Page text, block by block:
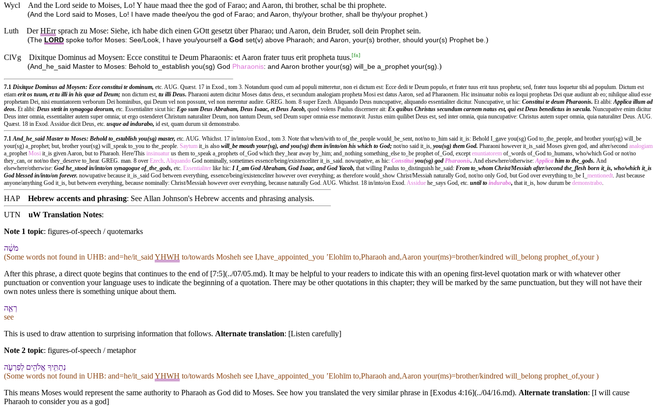
Wycl
And the Lord seide to Moises, Lo! Y haue maad thee the god of Farao; and Aaron, thi brother, schal be thi prophete.
(And the Lord said to Moses, Lo! I have made thee/you the god of Farao; and Aaron, thy/your brother, shall be thy/your prophet. )
Luth
DerHErrsprach zu Mose: Siehe, ich habe dich einen GOtt gesetzt über Pharao; und Aaron, dein Bruder, soll dein Prophet sein.
(The LORD spoke to/for Moses: See/Look, I have you/yourself a God set(v) above Pharaoh; and Aaron, your(s) brother, should your(s) Prophet be. )
ClVg Dixitque Dominus ad Moysen: Ecce constitui te Deum Pharaonis: et Aaron frater tuus erit propheta tuus.[fn]
(And_he_said Master to Moses: Behold to_establish you(sg) God Pharaonis: and Aaron brother your(sg) will_be a_prophet your(sg).)
7.1 Dixitque Dominus ad Moysen: Ecce constitui te dominum, etc. AUG. Quæst. 17 in Exod., tom 3. Notandum quod cum ad populi mitteretur, non ei dictum est: Ecce dedi te Deum populo, et frater tuus erit tuus propheta; sed, frater tuus loquetur tibi ad populum. Dictum est
etiam erit os tuum, et tu illi in his quæ ad Deum; non dictum est, tu illi Deus. Pharaoni autem dicitur Moses datus deus, et secundum analogiam propheta Mosi est datus Aaron, sed ad Pharaonem. Hic insinuatur nobis ea loqui prophetas Dei quæ audiunt ab eo; nihilque aliud esse
prophetam Dei, nisi enuntiatorem verborum Dei hominibus, qui Deum vel non possunt, vel non merentur audire. GREG. hom. 8 super Ezech. Aliquando Deus nuncupative, aliquando essentialiter dicitur. Nuncupative, ut hic: Constitui te deum Pharaonis. Et alibi:Applica illum ad
deos. Et alibi: Deus stetit in synagoga deorum, etc. Essentialiter sicut hic: Ego sum Deus Abraham, Deus Isaac, et Deus Jacob, quod volens Paulus discernere ait: Ex quibus Christus secundum carnem natus est, qui est Deus benedictus in sæcula. Nuncupative enim dicitur
Deus inter omnia, essentialiter autem super omnia; ut ergo ostenderet Christum naturaliter Deum, non tantum Deum, sed Deum super omnia esse memoravit. Justus enim quilibet Deus est, sed inter omnia, quia nuncupative: Christus autem super omnia, quia naturaliter Deus. AUG.
Quæst. 18 in Exod. Assidue dicit Deus, etc. usque ad indurabo, id est, quam durum sit demonstrabo.
7.1 And_he_said Master to Moses: Behold to_establish you(sg) master, etc. AUG. Whichst. 17 in/into/on Exod., tom 3. Note that when/with to of_the_people would_be_sent, not/no to_him said it_is: Behold I_gave you(sg) God to_the_people, and brother your(sg) will_be
your(sg) a_prophet; but, brother your(sg) will_speak to_you to the_people. Saytum it_is also will_be mouth your(sg), and you(sg) them in/into/on his which to God; not/no said it_is, you(sg) them God. Pharaoni however it_is_said Moses given god, and after/second analogiam
a_prophetMosi it_is given Aaron, but to Pharaoh. Here/This insinuatur us them to_speak a_prophets of_God which they_hear away by_him; and_nothing something_else to_be prophet of_God, exceptenuntiatorem of_words of_God to_humans, who/which God or not/no
they_can, or not/no they_deserve to_hear. GREG. man. 8 over Ezech. Aliquando God nominally, sometimes essence/being/existenceliter it_is_said. nowupative, as hic: Constitui you(sg) god Pharaonis. And elsewhere/otherwise:Applica him to the_gods. And
elsewhere/otherwise: God he_stood in/into/on synagogue of_the_gods, etc. Essentialiter like hic: I I_am God Abraham, God Isaac, and God Yacob, that willing Paulus to_distinguish he_said: From to_whom Christ/Messiah after/second the_flesh born it_is, who/which it_is
God blessed in/into/on forever. nowupative because it_is_said God between everything, essence/being/existenceliter however over everything; as therefore would_show Christ/Messiah naturally God, not/no only God, but God over everything to_be I_ mentionedt. Just because
anyone/anything God it_is, but between everything, because nominally: Christ/Messiah however over everything, because naturally God. AUG. Whichst. 18 in/into/on Exod. Assidue he_says God, etc. until to indurabo, that it_is, how durum be demonstrabo.
HAP Hebrew accents and phrasing: See Allan Johnson's Hebrew accents and phrasing analysis.
UTN
uW Translation Notes:
Note 1 topic: figures-of-speech / quotemarks
מֹשֶׁ֔ה
(Some words not found in UHB: and=he/it_said YHWH to/towards Mosheh see I,have_appointed_you ʼElohīm to,Pharaoh and,Aaron your(ms)=brother/kindred will_belong prophet_of,your )
After this phrase, a direct quote begins that continues to the end of [7:5](../07/05.md). It may be helpful to your readers to indicate this with an opening first-level quotation mark or with whatever other
punctuation or convention your language uses to indicate the beginning of a quotation. There may be other quotations in this chapter; they will be marked by the same punctuation, but they will not have their
own notes unless there is something unique about them.
רְאֵ֛ה
see
This is used to draw attention to surprising information that follows. Alternate translation: [Listen carefully]
Note 2 topic: figures-of-speech / metaphor
נְתַתִּ֥י⁠ךָ אֱלֹהִ֖ים לְ⁠פַרְעֹ֑ה
(Some words not found in UHB: and=he/it_said YHWH to/towards Mosheh see I,have_appointed_you ʼElohīm to,Pharaoh and,Aaron your(ms)=brother/kindred will_belong prophet_of,your )
This means Moses would represent the same authority to Pharaoh as God did to Moses. See how you translated the very similar phrase in [Exodus 4:16](../04/16.md). Alternate translation: [I will cause
Pharaoh to consider you as a god]